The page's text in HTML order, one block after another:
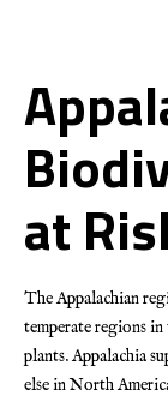
at
The Appalachian
temperate regions
plants. Appalachia
else in North